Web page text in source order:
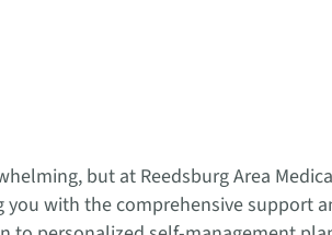
but at Reedsburg Area
you with the comprehensive support